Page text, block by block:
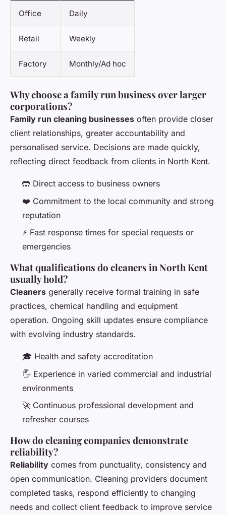
Office Daily
Retail Weekly
Factory Monthly/Ad hoc
Why choose a family run business over larger
corporations?
Family run cleaning businesses often provide closer
client relationships, greater accountability and
personalised service. Decisions are made quickly,
reflecting direct feedback from clients in North Kent.
🤲 Direct access to business owners
❤️ Commitment to the local community and strong
reputation
⚡ Fast response times for special requests or
emergencies
What qualifications do cleaners in North Kent
usually hold?
Cleaners generally receive formal training in safe
practices, chemical handling and equipment
operation. Ongoing skill updates ensure compliance
with evolving industry standards.
🎓 Health and safety accreditation
🖐 Experience in varied commercial and industrial
environments
🚀 Continuous professional development and
refresher courses
How do cleaning companies demonstrate
reliability?
Reliability comes from punctuality, consistency and
open communication. Cleaning providers document
completed tasks, respond efficiently to changing
needs and collect client feedback to improve service